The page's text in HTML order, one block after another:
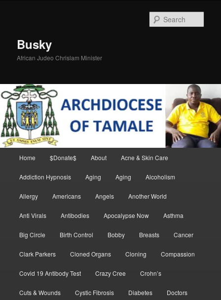
Busky
African Judeo Chrislam Minister
Home $Donate$ About Acne & Skin Care
Addiction Hypnosis Aging Aging Alcoholism
Allergy Americans Angels Another World
Anti Virals Antibodies Apocalypse Now Asthma
Big Circle Birth Control Bobby Breasts Cancer
Clark Parkers Cloned Organs Cloning Compassion
Covid 19 Antibody Test Crazy Cree Crohn’s
Cuts & Wounds Cystic Fibrosis Diabetes Doctors